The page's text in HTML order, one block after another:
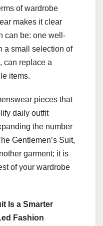
of wardrobe
makes it clear
can be: one well-
a small selection of
can replace a
items.
pieces that
daily outfit
the number
Gentlemen’s Suit,
garment; it is
of your wardrobe
Is a Smarter
Fashion